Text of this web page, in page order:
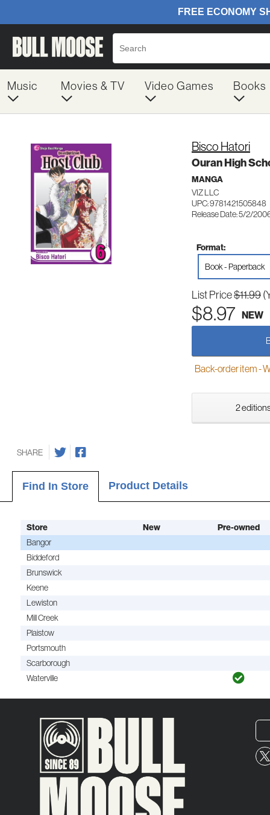
Music Movies & TV Video Games Books
Bisco Hatori
Ouran High
MANGA
VIZ LLC
UPC: 9781421505848
Release Date: 5/2/
Format:
Book - Paperback
List Price$11.99
$8.97 NEW
Back-order item -
2
SHARE
Find In Store Product Details
Store New
Pre-owned
Bangor
Biddeford
Brunswick
Keene
Lewiston
Mill Creek
Plaistow
Portsmouth
Scarborough
Waterville